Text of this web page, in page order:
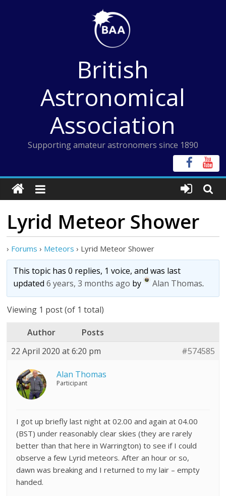
British
Astronomical
Association
Supporting amateur astronomers since 1890
Lyrid Meteor Shower
› Forums › Meteors › Lyrid Meteor Shower
This topic has 0 replies, 1 voice, and was last
updated6 years, 3 months ago by Alan Thomas.
Viewing 1 post (of 1 total)
Author
Posts
22 April 2020 at 6:20 pm
#574585
Alan Thomas
Participant
I got up briefly last night at 02.00 and again at 04.00
(BST) under reasonably clear skies (they are rarely
better than that here in Warrington) to see if I could
observe a few Lyrid meteors. After an hour or so,
dawn was breaking and I returned to my lair – empty
handed.